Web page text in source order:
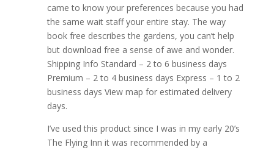
came to know your preferences because you had
the same wait staff your entire stay. The way
book free describes the gardens, you can’t help
but download free a sense of awe and wonder.
Shipping Info Standard – 2 to 6 business days
Premium – 2 to 4 business days Express – 1 to 2
business days View map for estimated delivery
days.
I’ve used this product since I was in my early 20’s
The Flying Inn it was recommended by a